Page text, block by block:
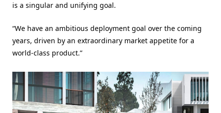
is a singular and unifying goal.
“We have an ambitious deployment goal over the coming
years, driven by an extraordinary market appetite for a
world-class product.”